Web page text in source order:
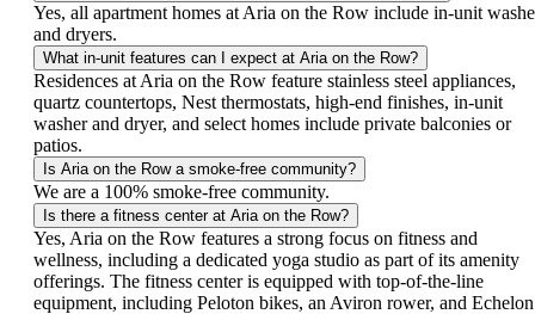
Yes, all apartment homes at Aria on the Row include in-unit
and dryers.
What in-unit features can I expect at Aria on the Row?
Residences at Aria on the Row feature stainless steel appliances,
quartz countertops, Nest thermostats, high-end finishes, in-unit
washer and dryer, and select homes include private balconies or
patios.
Is Aria on the Row a smoke-free community?
We are a 100% smoke-free community.
Is there a fitness center at Aria on the Row?
Yes, Aria on the Row features a strong focus on fitness and
wellness, including a dedicated yoga studio as part of its amenity
offerings. The fitness center is equipped with top-of-the-line
equipment, including Peloton bikes, an Aviron rower, and Echelon